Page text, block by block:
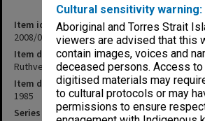
Cultural sensitivity warning:
Aboriginal and Torres Strait
viewers are advised that this
contain images, voices and
deceased persons. Access to
digitised materials may
to cultural protocols or may
permissions to ensure
Item identifier
2008/04 Item 200
Item description
Ruthven [comments on K. Ruthven - Textuality
Item date
1985
Series